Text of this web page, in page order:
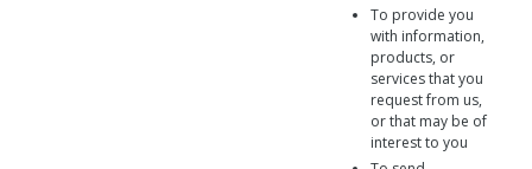
To provide you
with information,
products, or
services that you
request from us,
or that may be of
interest to you